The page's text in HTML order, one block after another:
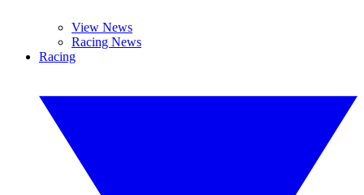
View News
Racing News
Racing